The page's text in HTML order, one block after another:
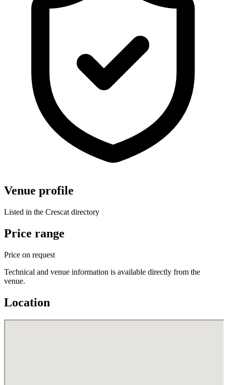
Venue profile
Listed in the Crescat directory
Price range
Price on request
Technical and venue information is available directly from the
venue.
Location